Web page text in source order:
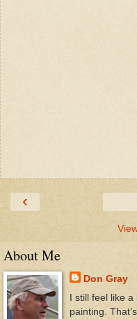
‹
About Me
Don Gray
I still feel like
painting.